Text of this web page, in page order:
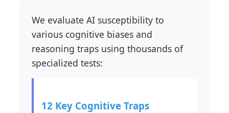
We evaluate AI susceptibility to
various cognitive biases and
reasoning traps using thousands of
specialized tests:
12 Key Cognitive Traps